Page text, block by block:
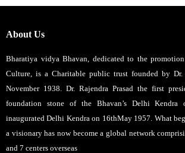
About Us
Bharatiya vidya Bhavan, dedicated to the
Culture, is a Charitable public trust founded by
November 1938. Dr. Rajendra Prasad the first
foundation stone of the Bhavan’s Delhi Kendra
inaugurated Delhi Kendra on 16thMay 1957. What
a visionary has now become a global network
and 7 centers overseas